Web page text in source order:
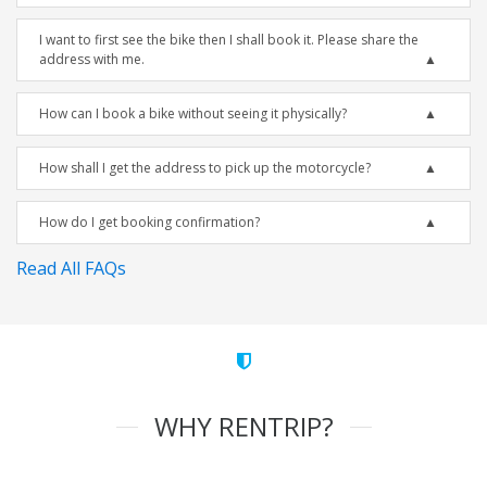
I want to first see the bike then I shall book it. Please share the
address with me.
How can I book a bike without seeing it physically?
How shall I get the address to pick up the motorcycle?
How do I get booking confirmation?
Read All FAQs
WHY RENTRIP?